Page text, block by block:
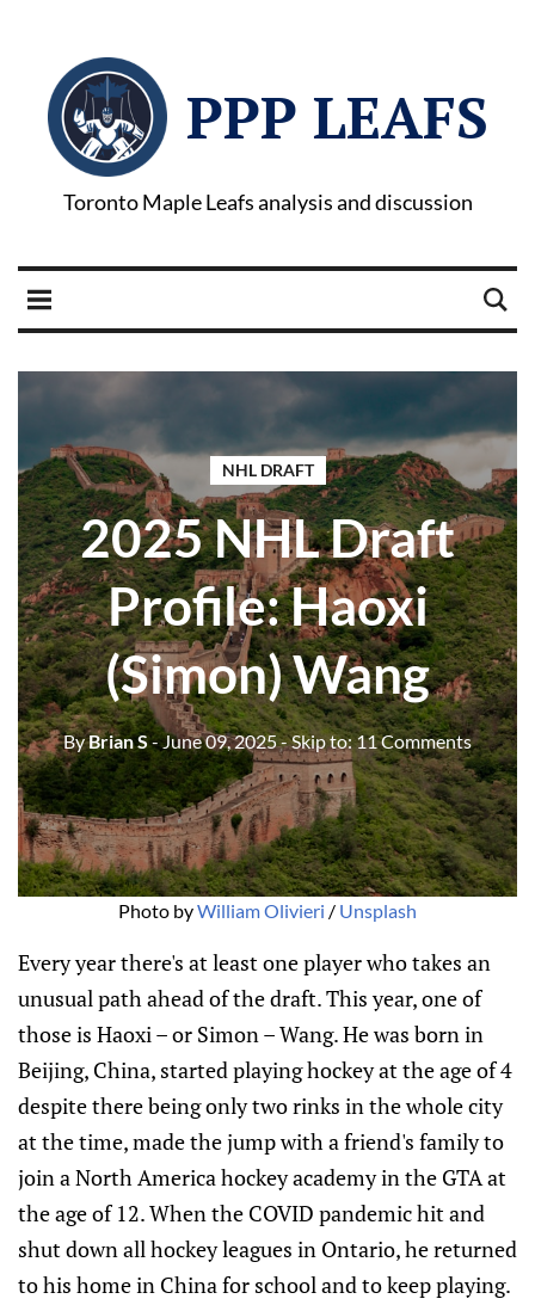
PPP LEAFS
Toronto Maple Leafs analysis and discussion
NHL DRAFT
2025 NHL Draft
Profile: Haoxi
(Simon) Wang
ByBrian S- June 09, 2025- Skip to:11 Comments
Photo by William Olivieri / Unsplash
Every year there's at least one player who takes an
unusual path ahead of the draft. This year, one of
those is Haoxi – or Simon – Wang. He was born in
Beijing, China, started playing hockey at the age of 4
despite there being only two rinks in the whole city
at the time, made the jump with a friend's family to
join a North America hockey academy in the GTA at
the age of 12. When the COVID pandemic hit and
shut down all hockey leagues in Ontario, he returned
to his home in China for school and to keep playing.